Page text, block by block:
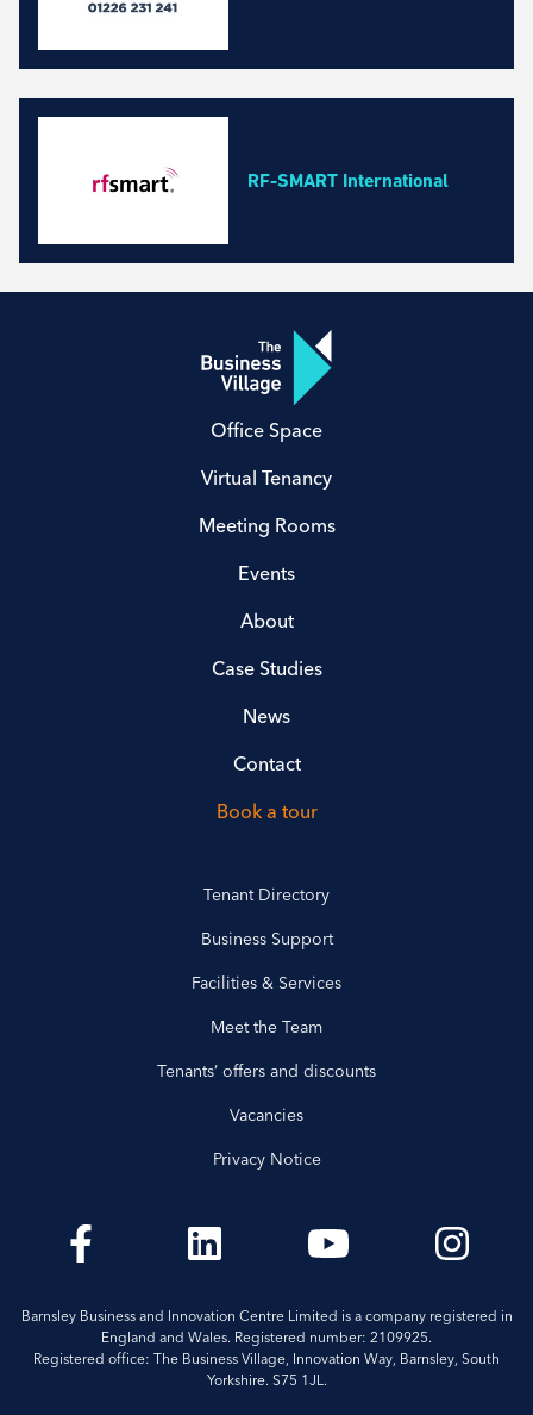
RF-SMART International
Office Space
Virtual Tenancy
Meeting Rooms
Events
About
Case Studies
News
Contact
Book a tour
Tenant Directory
Business Support
Facilities & Services
Meet the Team
Tenants’ offers and discounts
Vacancies
Privacy Notice
Barnsley Business and Innovation Centre Limited is a company registered in
England and Wales. Registered number: 2109925.
Registered office: The Business Village, Innovation Way, Barnsley, South
Yorkshire. S75 1JL.